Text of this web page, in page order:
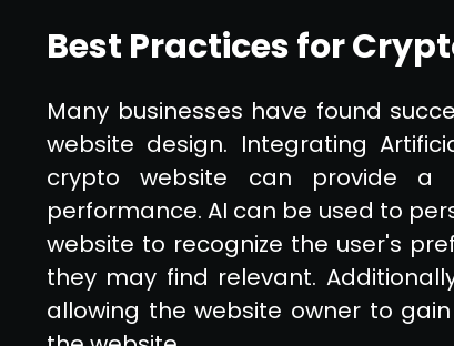
Best Practices for
Many businesses have found
website design. Integrating
crypto website can provide a
performance. AI can be used to
website to recognize the user's
they may find relevant.
allowing the website owner to